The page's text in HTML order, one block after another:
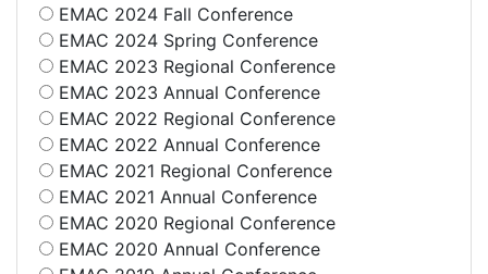
EMAC 2024 Fall Conference
EMAC 2024 Spring Conference
EMAC 2023 Regional Conference
EMAC 2023 Annual Conference
EMAC 2022 Regional Conference
EMAC 2022 Annual Conference
EMAC 2021 Regional Conference
EMAC 2021 Annual Conference
EMAC 2020 Regional Conference
EMAC 2020 Annual Conference